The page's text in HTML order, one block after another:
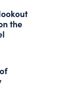
the